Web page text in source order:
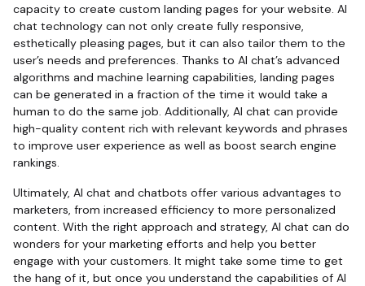
capacity to create custom landing pages for your website. AI
chat technology can not only create fully responsive,
esthetically pleasing pages, but it can also tailor them to the
user’s needs and preferences. Thanks to AI chat’s advanced
algorithms and machine learning capabilities, landing pages
can be generated in a fraction of the time it would take a
human to do the same job. Additionally, AI chat can provide
high-quality content rich with relevant keywords and phrases
to improve user experience as well as boost search engine
rankings.
Ultimately, AI chat and chatbots offer various advantages to
marketers, from increased efficiency to more personalized
content. With the right approach and strategy, AI chat can do
wonders for your marketing efforts and help you better
engage with your customers. It might take some time to get
the hang of it, but once you understand the capabilities of AI